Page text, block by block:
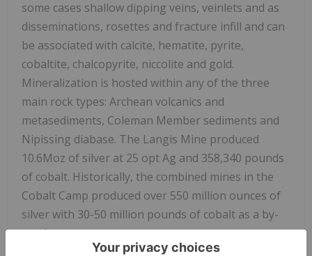
some cases shallow dipping veins, veinlets and as
disseminations, rosettes and fracture infill and can
be associated with calcite, hematite, pyrite,
cobaltite, chalcopyrite, niccolite and gold.
Mineralization is hosted within any of the three
main rock types: Archean volcanics and
metasediments, Coleman Member sediments and
Nipissing diabase. The Langis Mine produced
10.6Moz of silver at 25 opt Ag and 358,340 pounds
of cobalt. Historically, the combined mines in the
Cobalt Camp produced over 550 million ounces of
silver with 30-50 million pounds of cobalt as a by-
product.